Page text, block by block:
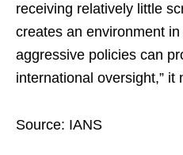
receiving relatively little
creates an environment in
aggressive policies can
international oversight,” it
Source: IANS